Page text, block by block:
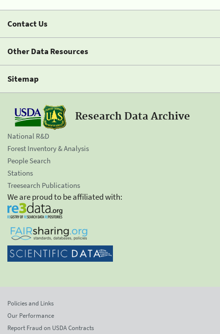
Contact Us
Other Data Resources
Sitemap
Research Data Archive
National R&D
Forest Inventory & Analysis
People Search
Stations
Treesearch Publications
We are proud to be affiliated with:
Policies and Links
Our Performance
Report Fraud on USDA Contracts